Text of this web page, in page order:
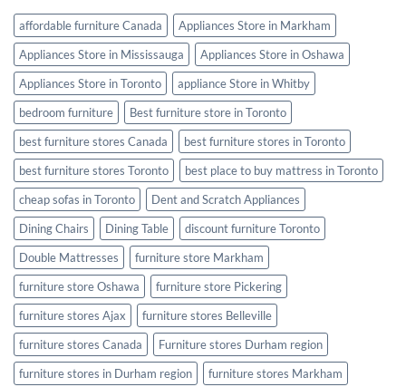
Furniture
Romantic
affordable furniture Canada
Appliances Store in Markham
Appliances Store in Mississauga
Appliances Store in Oshawa
Appliances Store in Toronto
appliance Store in Whitby
bedroom furniture
Best furniture store in Toronto
best furniture stores Canada
best furniture stores in Toronto
best furniture stores Toronto
best place to buy mattress in Toronto
cheap sofas in Toronto
Dent and Scratch Appliances
Dining Chairs
Dining Table
discount furniture Toronto
Double Mattresses
furniture store Markham
furniture store Oshawa
furniture store Pickering
furniture stores Ajax
furniture stores Belleville
furniture stores Canada
Furniture stores Durham region
furniture stores in Durham region
furniture stores Markham